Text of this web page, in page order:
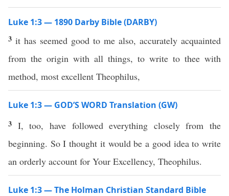
Luke 1:3 — 1890 Darby Bible (DARBY)
3 it has seemed good to me also, accurately acquainted
from the origin with all things, to write to thee with
method, most excellent Theophilus,
Luke 1:3 — GOD’S WORD Translation (GW)
3 I, too, have followed everything closely from the
beginning. So I thought it would be a good idea to write
an orderly account for Your Excellency, Theophilus.
Luke 1:3 — The Holman Christian Standard Bible